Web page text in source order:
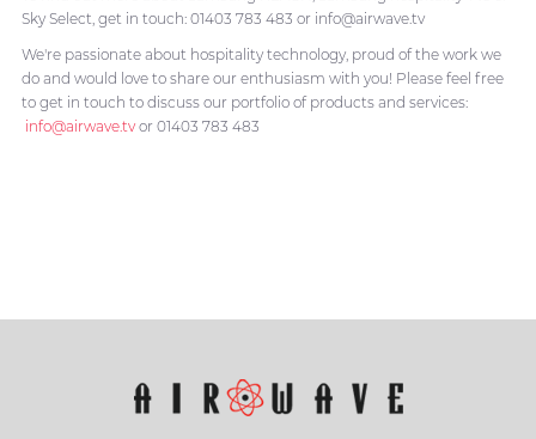
Sky Select, get in touch: 01403 783 483 or info@airwave.tv
We're passionate about hospitality technology, proud of the work we
do and would love to share our enthusiasm with you! Please feel free
to get in touch to discuss our portfolio of products and services:
info@airwave.tvor 01403 783 483